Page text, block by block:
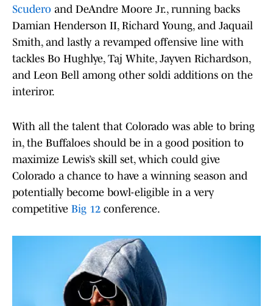
Scudero and DeAndre Moore Jr., running backs
Damian Henderson II, Richard Young, and Jaquail
Smith, and lastly a revamped offensive line with
tackles Bo Hughlye, Taj White, Jayven Richardson,
and Leon Bell among other soldi additions on the
interiror.
With all the talent that Colorado was able to bring
in, the Buffaloes should be in a good position to
maximize Lewis’s skill set, which could give
Colorado a chance to have a winning season and
potentially become bowl-eligible in a very
competitive Big 12 conference.